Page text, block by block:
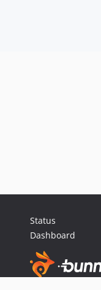
Status
Dashboard